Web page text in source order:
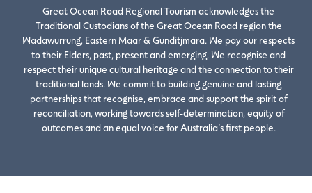
Great Ocean Road Regional Tourism acknowledges the
Traditional Custodians of the Great Ocean Road region the
Wadawurrung, Eastern Maar & Gunditjmara. We pay our respects
to their Elders, past, present and emerging. We recognise and
respect their unique cultural heritage and the connection to their
traditional lands. We commit to building genuine and lasting
partnerships that recognise, embrace and support the spirit of
reconciliation, working towards self-determination, equity of
outcomes and an equal voice for Australia’s first people.